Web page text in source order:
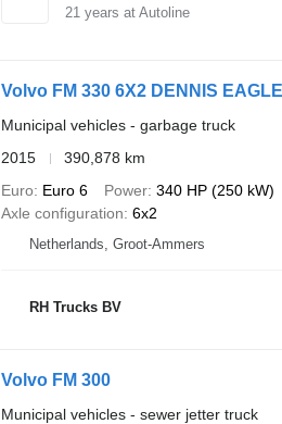
21years at Autoline
Volvo FM 330 6X2 DENNIS
Municipal vehicles - garbage truck
2015
390,878 km
Euro
Euro 6 Power 340 HP (250 kW)
Axle configuration 6x2
Netherlands, Groot-Ammers
RH Trucks BV
Volvo FM 300
Municipal vehicles - sewer jetter truck